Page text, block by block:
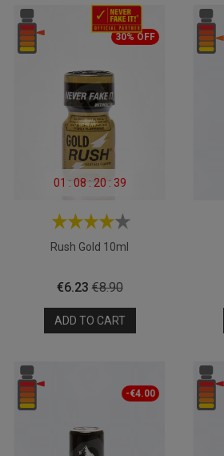
01 : 08 : 20 : 39
Rush Gold 10ml
Price
€6.23 Regular
price
€8.90
30% OFF
ADD TO CART
-€4.00